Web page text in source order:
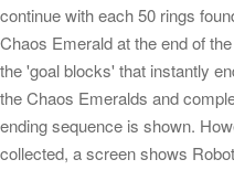
continue with each 50 rings
Chaos Emerald at the end of
the 'goal blocks' that instantly
the Chaos Emeralds and
ending sequence is shown.
collected, a screen shows